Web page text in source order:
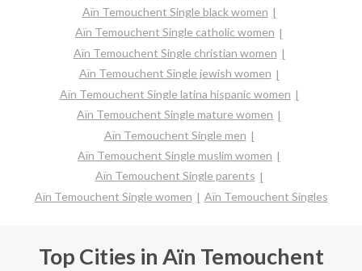
Aïn Temouchent Single black women
Aïn Temouchent Single catholic women
Aïn Temouchent Single christian women
Aïn Temouchent Single jewish women
Aïn Temouchent Single latina hispanic women
Aïn Temouchent Single mature women
Aïn Temouchent Single men
Aïn Temouchent Single muslim women
Aïn Temouchent Single parents
Aïn Temouchent Single women
Aïn Temouchent Singles
Top Cities in Aïn Temouchent